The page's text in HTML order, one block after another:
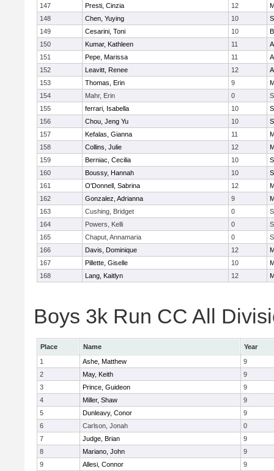
147
Presti, Cinzia 12
148
Chen, Yuying 10
149
Cesarini, Toni 10
150
Kumar, Kathleen 11
151
Pepe, Marissa 11
152
Leavitt, Renee 12
153
Thomas, Erin 9
154
Mahr, Erin 0
155
ferrari, Isabella 10
156
Chou, Jeng Yu 10
157
Kefalas, Gianna 11
158
Collins, Julie 12
159
Berniac, Cecilia 10
160
Boussy, Hannah 10
161
O'Donnell, Sabrina 12
162
Gonzalez, Adrianna 9
163
Cushing, Bridget 0
164
Powers, Kelli 0
165
Chaput, Annamaria 0
166
Davis, Dominique 12
167
Pillette, Giselle 10
168
Lang, Kaitlyn 12
Boys 3k Run CC All
Place Name
Year
1
Ashe, Matthew
9
2
May, Keith
9
3
Prince, Guideon
9
4
Miller, Shaw
9
5
Dunleavy, Conor
9
6
Carlson, Jonah
0
7
Judge, Brian
9
8
Mariano, John
9
9
Allesi, Connor
9